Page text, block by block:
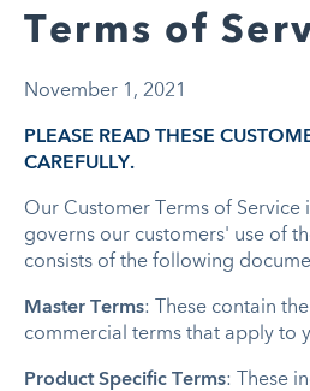
Terms of
November 1, 2021
PLEASE READ THESE
CAREFULLY.
Our Customer Terms of Service
governs our customers' use of
consists of the following
Master Terms: These contain
commercial terms that apply to
Product Specific Terms: These